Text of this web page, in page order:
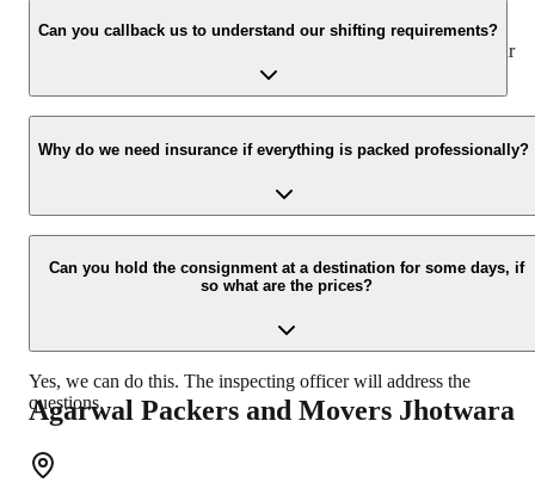
We value the client and his valuable belongings. We have the
appropriate vehicle carrier which can load the car/bike in your
presence at your home and similarly can deliver the same at your
Can you callback us to understand our shifting requirements?
Yes, we would take this as an honor to call you back, please drop
your contact details at our enquiry page.
Why do we need insurance if everything is packed professionally?
Due to unexpected reasons such as fire, accidents etc during the
moving -process.
Can you hold the consignment at a destination for some days, if
so what are the prices?
Yes, we can do this. The inspecting officer will address the
questions.
Agarwal Packers and Movers Jhotwara